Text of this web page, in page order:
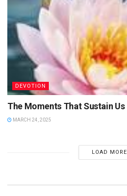
DEVOTION
The Moments That Sustain Us
MARCH 24, 2025
LOAD MORE